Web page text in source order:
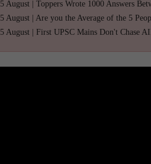
5 August | Toppers Wrote 1000 Answers
5 August | Are you the Average of the 5
5 August | First UPSC Mains Don't Chase